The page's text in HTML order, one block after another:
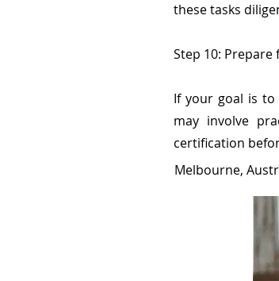
these tasks
Step 10:
If your goal is to
may involve
certification
Melbourne,